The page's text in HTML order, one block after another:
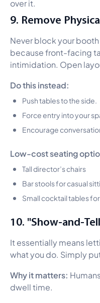
over it.
9. Remove
Never block your
because front-facing
intimidation. Open
Do this instead:
Push tables to the side.
Force entry into your
Encourage
Low-cost seating
Tall director’s chairs
Bar stools for casual
Small cocktail tables
10. "Show-and-
It essentially means
what you do. Simply
Why it matters:
dwell time.